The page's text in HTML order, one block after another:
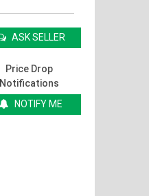
ASK SELLER
Price Drop
Notifications
NOTIFY ME